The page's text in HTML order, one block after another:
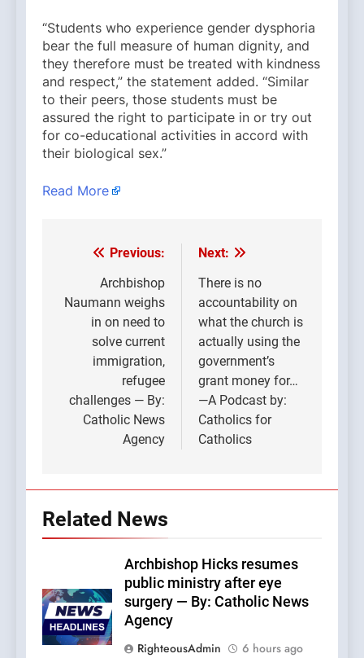
“Students who experience gender dysphoria
bear the full measure of human dignity, and
they therefore must be treated with kindness
and respect,” the statement added. “Similar
to their peers, those students must be
assured the right to participate in or try out
for co-educational activities in accord with
their biological sex.”
Read More
Post
navigation
Previous:
Archbishop
Naumann weighs
in on need to
solve current
immigration,
refugee
challenges — By:
Catholic News
Agency
Next:
There is no
accountability on
what the church is
actually using the
government’s
grant money for…
—A Podcast by:
Catholics for
Catholics
Related News
Archbishop Hicks resumes
public ministry after eye
surgery — By: Catholic News
Agency
RighteousAdmin
6 hours ago